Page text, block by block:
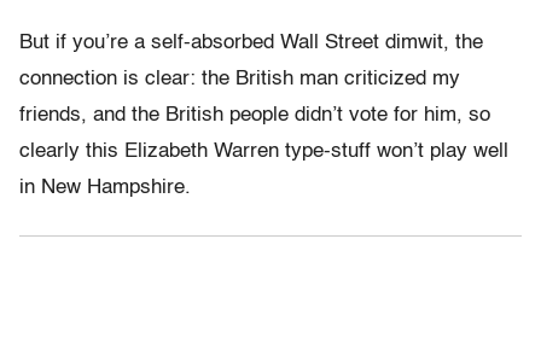
But if you’re a self-absorbed Wall Street dimwit, the
connection is clear: the British man criticized my
friends, and the British people didn’t vote for him, so
clearly this Elizabeth Warren type-stuff won’t play well
in New Hampshire.